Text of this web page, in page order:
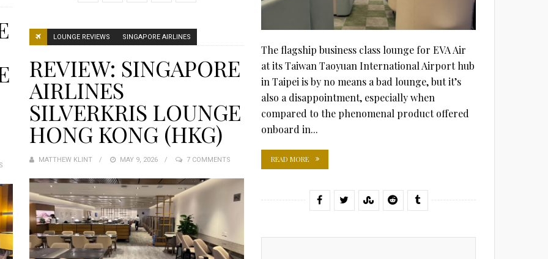
The flagship business class lounge for EVA Air
at its Taiwan Taoyuan International Airport hub
in Taipei is by no means a bad lounge, but it’s
also a disappointment, especially when
compared to the phenomenal product offered
onboard in...
READ MORE
LOUNGE REVIEWS SINGAPORE AIRLINES
REVIEW: SINGAPORE
AIRLINES
SILVERKRIS LOUNGE
HONG KONG (HKG)
MATTHEW KLINT
POSTED
MAY 9, 2026 7 COMMENTS